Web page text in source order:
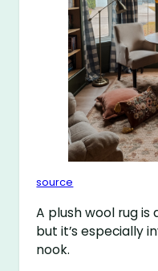
source
A plush wool rug
but it’s especially
nook.